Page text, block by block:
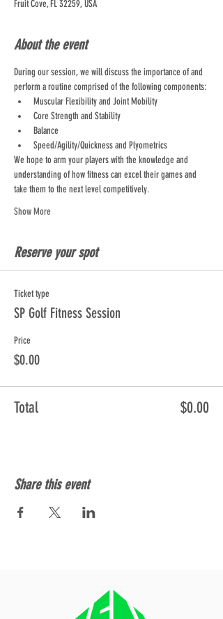
Fruit Cove, FL 32259, USA
About the event
During our session, we will discuss the importance of and
perform a routine comprised of the following components:
Muscular Flexibility and Joint Mobility
Core Strength and Stability
Balance
Speed/Agility/Quickness and Plyometrics
We hope to arm your players with the knowledge and
understanding of how fitness can excel their games and
take them to the next level competitively.
Show More
Reserve your spot
Ticket type
SP Golf Fitness Session
Price
$0.00
Total $0.00
Share this event